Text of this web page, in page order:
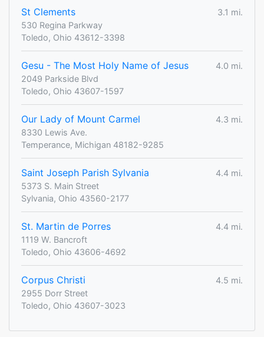
St Clements
3.1 mi.
530 Regina Parkway
Toledo, Ohio 43612-3398
Gesu - The Most Holy Name of Jesus
4.0 mi.
2049 Parkside Blvd
Toledo, Ohio 43607-1597
Our Lady of Mount Carmel
4.3 mi.
8330 Lewis Ave.
Temperance, Michigan 48182-9285
Saint Joseph Parish Sylvania
4.4 mi.
5373 S. Main Street
Sylvania, Ohio 43560-2177
St. Martin de Porres
4.4 mi.
1119 W. Bancroft
Toledo, Ohio 43606-4692
Corpus Christi
4.5 mi.
2955 Dorr Street
Toledo, Ohio 43607-3023